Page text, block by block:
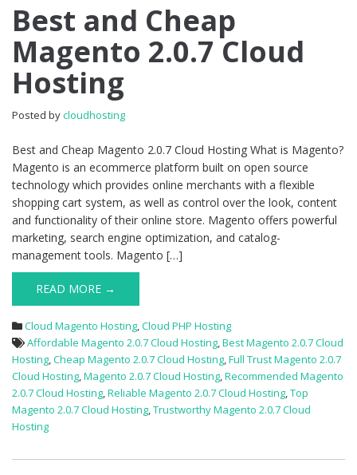
and
Cheap
Magento
Best and Cheap
Magento 2.0.7 Cloud
Hosting
Posted bycloudhosting
Best and Cheap Magento 2.0.7 Cloud Hosting What is Magento?
Magento is an ecommerce platform built on open source
technology which provides online merchants with a flexible
shopping cart system, as well as control over the look, content
and functionality of their online store. Magento offers powerful
marketing, search engine optimization, and catalog-
management tools. Magento […]
READ MORE →
Cloud Magento Hosting,Cloud PHP Hosting
Affordable Magento 2.0.7 Cloud Hosting,Best Magento 2.0.7 Cloud
Hosting,Cheap Magento 2.0.7 Cloud Hosting,Full Trust Magento 2.0.7
Cloud Hosting,Magento 2.0.7 Cloud Hosting,Recommended Magento
2.0.7 Cloud Hosting,Reliable Magento 2.0.7 Cloud Hosting,Top
Magento 2.0.7 Cloud Hosting,Trustworthy Magento 2.0.7 Cloud
Hosting